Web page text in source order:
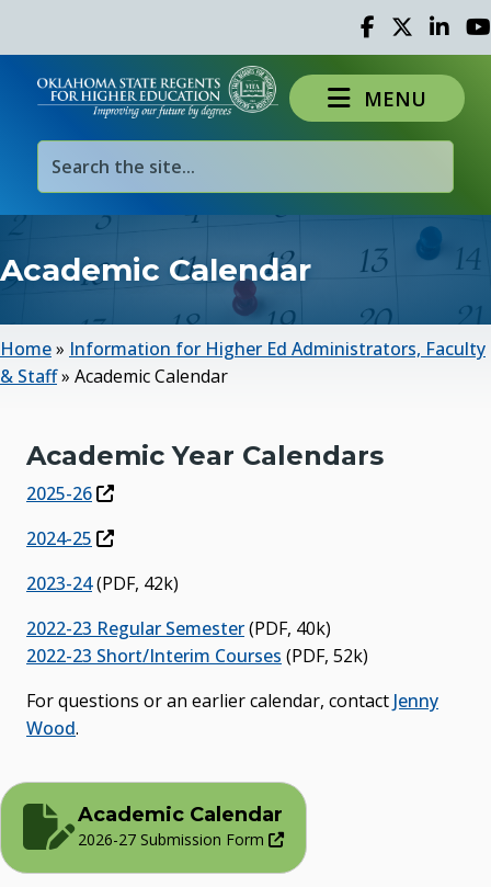
Facebook
TwitterLinked
MENU
Academic Calendar
Home» Information for Higher Ed Administrators, Faculty
& Staff» Academic Calendar
Academic Year Calendars
2025-26
2024-25
2023-24(PDF, 42k)
2022-23 Regular Semester(PDF, 40k)
2022-23 Short/Interim Courses (PDF, 52k)
For questions or an earlier calendar, contact Jenny
Wood.
Academic Calendar
2026-27 Submission Form